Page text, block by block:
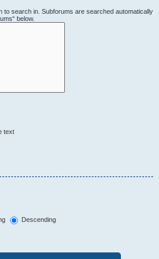
to search in. Subforums are searched automatically
below.
text
Descending